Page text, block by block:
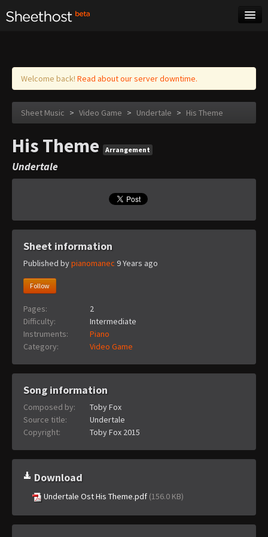
Log in
Welcome back! Read about our server downtime.
Sheet Music > Video Game > Undertale > His Theme
His Theme Arrangement
Undertale
Sheet information
Published bypianomanec 9 Years ago
Follow
Pages:
2
Difficulty:
Intermediate
Instruments:
Piano
Category:
Video Game
Song information
Composed by:
Toby Fox
Source title:
Undertale
Copyright:
Toby Fox 2015
Download
Undertale Ost His Theme.pdf (156.0 KB)